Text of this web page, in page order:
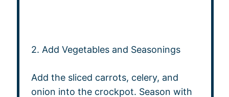
2. Add Vegetables and Seasonings
Add the sliced carrots, celery, and
onion into the crockpot. Season with